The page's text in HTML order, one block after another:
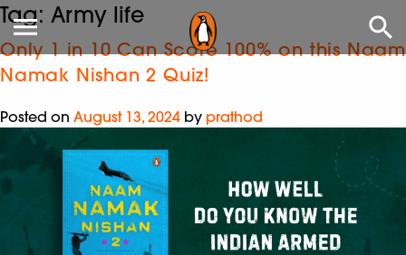
Tag: Army life
Only 1 in 10 Can Score 100% on this Naam
Namak Nishan 2 Quiz!
Posted on August 13, 2024 by prathod